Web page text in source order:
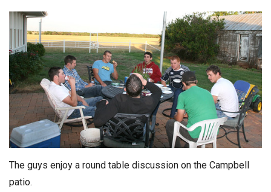
The guys enjoy a round table discussion on the Campbell
patio.